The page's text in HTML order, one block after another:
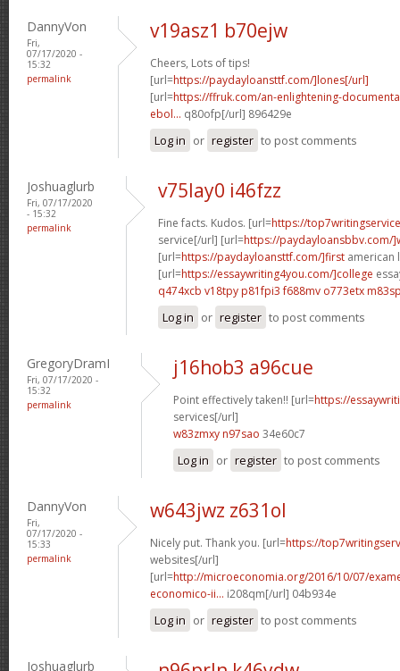
DannyVon
Fri,
07/17/2020 -
15:32
permalink
v19asz1 b70ejw
Cheers, Lots of tips!
[url=https://paydayloansttf.com/]lones[/url]
[url=https://ffruk.com/an-enlightening-
ebol... q80ofp[/url] 896429e
Log in or register to post comments
Joshuaglurb
Fri, 07/17/2020
- 15:32
permalink
v75lay0 i46fzz
Fine facts. Kudos. [url=https://
service[/url] [url=https://paydayloansbbv.com/
[url=https://paydayloansttf.com/]first american
[url=https://essaywriting4you.com/]college
q474xcb v18tpy p81fpi3 f688mv o773etx
Log in or register to post comments
GregoryDramI
Fri, 07/17/2020 -
15:32
permalink
j16hob3 a96cue
Point effectively taken!! [url=https://
services[/url]
w83zmxy n97sao 34e60c7
Log in or register to post comments
DannyVon
Fri,
07/17/2020 -
15:33
permalink
w643jwz z631ol
Nicely put. Thank you. [url=https://
websites[/url]
[url=http://microeconomia.org/2016/10/07/
economico-ii... i208qm[/url] 04b934e
Log in or register to post comments
Joshuaglurb